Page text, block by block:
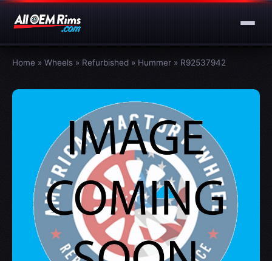
Home » Wheels » Refurbished » Hummer » R92537942